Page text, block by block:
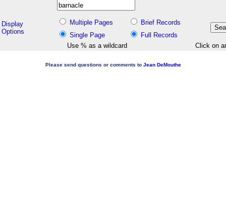
Display
Options
Multiple Pages
Brief Records
Single Page
Full Records
Use % as a wildcard
Click on
Please send questions or comments to Jean DeMouthe